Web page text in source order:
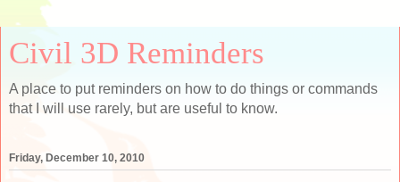
Civil 3D Reminders
A place to put reminders on how to do things or commands
that I will use rarely, but are useful to know.
Friday, December 10, 2010